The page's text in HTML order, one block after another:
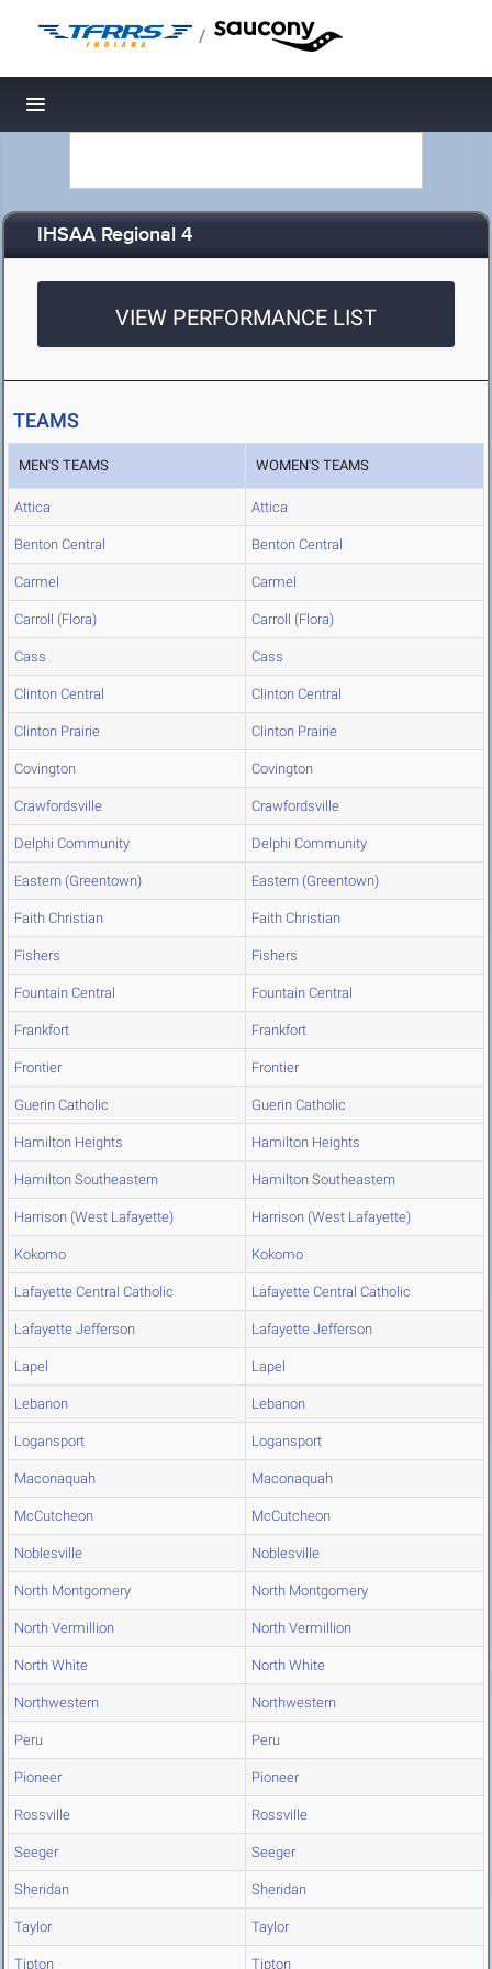
/
Toggle navigation
IHSAA Regional 4
VIEW PERFORMANCE LIST
TEAMS
MEN'S TEAMS WOMEN'S TEAMS
Attica Attica
Benton Central Benton Central
Carmel Carmel
Carroll (Flora) Carroll (Flora)
Cass Cass
Clinton Central Clinton Central
Clinton Prairie Clinton Prairie
Covington Covington
Crawfordsville Crawfordsville
Delphi Community Delphi Community
Eastern (Greentown) Eastern (Greentown)
Faith Christian Faith Christian
Fishers Fishers
Fountain Central Fountain Central
Frankfort Frankfort
Frontier Frontier
Guerin Catholic Guerin Catholic
Hamilton Heights Hamilton Heights
Hamilton Southeastern Hamilton Southeastern
Harrison (West Lafayette) Harrison (West Lafayette)
Kokomo Kokomo
Lafayette Central Catholic Lafayette Central Catholic
Lafayette Jefferson Lafayette Jefferson
Lapel Lapel
Lebanon Lebanon
Logansport Logansport
Maconaquah Maconaquah
McCutcheon McCutcheon
Noblesville Noblesville
North Montgomery North Montgomery
North Vermillion North Vermillion
North White North White
Northwestern Northwestern
Peru Peru
Pioneer Pioneer
Rossville Rossville
Seeger Seeger
Sheridan Sheridan
Taylor Taylor
Tipton Tipton